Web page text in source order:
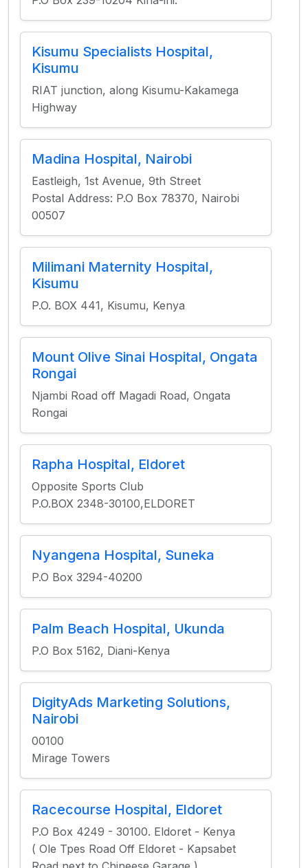
Kisumu Specialists Hospital,
Kisumu
RIAT junction, along Kisumu-Kakamega
Highway
Madina Hospital, Nairobi
Eastleigh, 1st Avenue, 9th Street
Postal Address: P.O Box 78370, Nairobi
00507
Milimani Maternity Hospital,
Kisumu
P.O. BOX 441, Kisumu, Kenya
Mount Olive Sinai Hospital, Ongata
Rongai
Njambi Road off Magadi Road, Ongata
Rongai
Rapha Hospital, Eldoret
Opposite Sports Club
P.O.BOX 2348-30100,ELDORET
Nyangena Hospital, Suneka
P.O Box 3294-40200
Palm Beach Hospital, Ukunda
P.O Box 5162, Diani-Kenya
DigityAds Marketing Solutions,
Nairobi
00100
Mirage Towers
Racecourse Hospital, Eldoret
P.O Box 4249 - 30100. Eldoret - Kenya
( Ole Tpes Road Off Eldoret - Kapsabet